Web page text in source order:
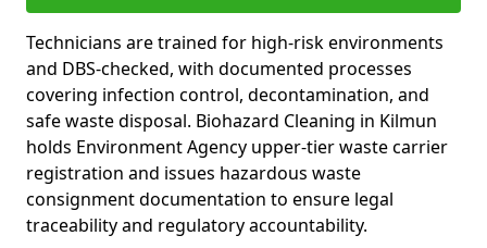
Technicians are trained for high-risk environments
and DBS-checked, with documented processes
covering infection control, decontamination, and
safe waste disposal. Biohazard Cleaning in Kilmun
holds Environment Agency upper-tier waste carrier
registration and issues hazardous waste
consignment documentation to ensure legal
traceability and regulatory accountability.